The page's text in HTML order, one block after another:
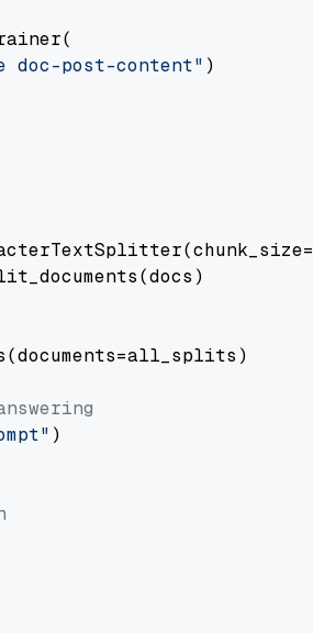
doc-post-content" )
)